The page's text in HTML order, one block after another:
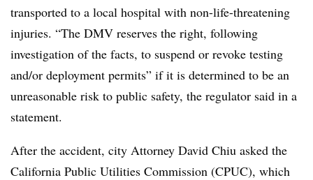
transported to a local hospital with non-life-threatening
injuries. “The DMV reserves the right, following
investigation of the facts, to suspend or revoke testing
and/or deployment permits” if it is determined to be an
unreasonable risk to public safety, the regulator said in a
statement.
After the accident, city Attorney David Chiu asked the
California Public Utilities Commission (CPUC), which